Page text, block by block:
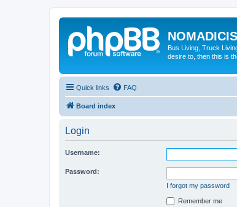
Bus Living, Truck
desire to, then this is
Quick links FAQ
Board index
Login
Username:
Password:
I forgot my password
Remember me